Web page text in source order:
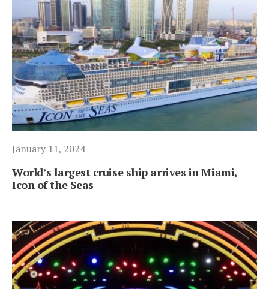
January 11, 2024
World’s largest cruise ship arrives in Miami,
Icon of the Seas